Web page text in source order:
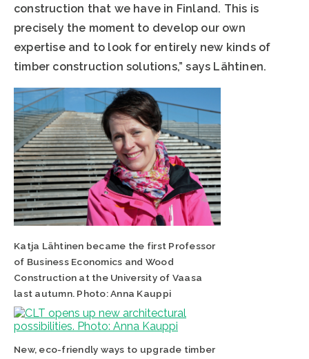
construction that we have in Finland. This is
precisely the moment to develop our own
expertise and to look for entirely new kinds of
timber construction solutions,” says Lähtinen.
Katja Lähtinen became the first Professor
of Business Economics and Wood
Construction at the University of Vaasa
last autumn. Photo: Anna Kauppi
New, eco-friendly ways to upgrade timber